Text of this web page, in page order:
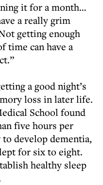
it for a month…
a really grim
getting enough
time can have a
a good night’s
loss in later life.
School found
five hours per
develop dementia,
for six to eight.
healthy sleep